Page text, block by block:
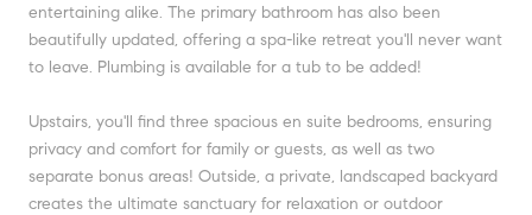
entertaining alike. The primary bathroom has also been
beautifully updated, offering a spa-like retreat you'll never want
to leave. Plumbing is available for a tub to be added!
Upstairs, you'll find three spacious en suite bedrooms, ensuring
privacy and comfort for family or guests, as well as two
separate bonus areas! Outside, a private, landscaped backyard
creates the ultimate sanctuary for relaxation or outdoor